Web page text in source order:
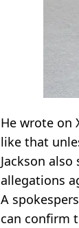
He wrote on
like that
Jackson
allegations
A
can confirm